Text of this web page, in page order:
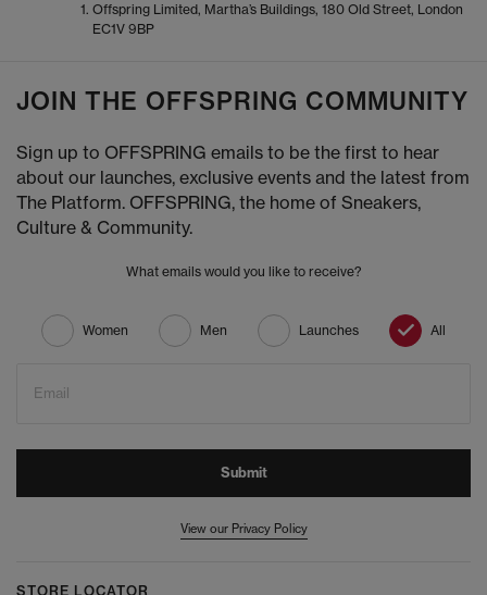
Offspring Limited, Martha’s Buildings, 180 Old Street, London
EC1V 9BP
JOIN THE OFFSPRING COMMUNITY
Sign up to OFFSPRING emails to be the first to hear
about our launches, exclusive events and the latest from
The Platform. OFFSPRING, the home of Sneakers,
Culture & Community.
What emails would you like to receive?
Women Men Launches All
Email
Submit
View our Privacy Policy
STORE LOCATOR